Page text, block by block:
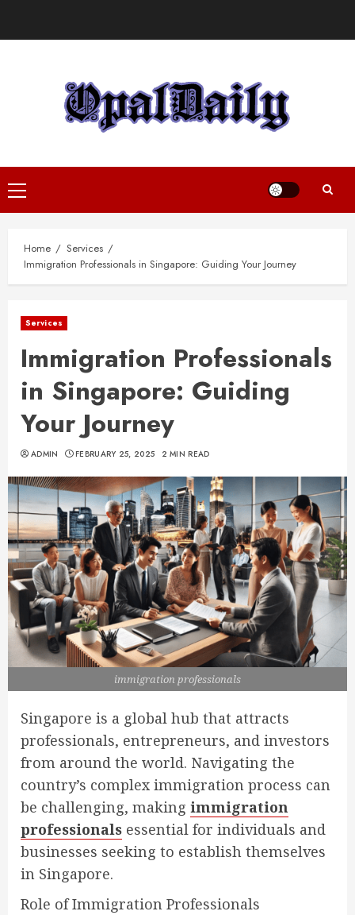
Primary
Menu
Home
Services
Immigration Professionals in Singapore: Guiding Your Journey
Services
Immigration Professionals
in Singapore: Guiding
Your Journey
ADMIN FEBRUARY 25, 2025 2 MIN READ
immigration professionals
Singapore is a global hub that attracts
professionals, entrepreneurs, and investors
from around the world. Navigating the
country’s complex immigration process can
be challenging, making immigration
professionals essential for individuals and
businesses seeking to establish themselves
in Singapore.
Role of Immigration Professionals